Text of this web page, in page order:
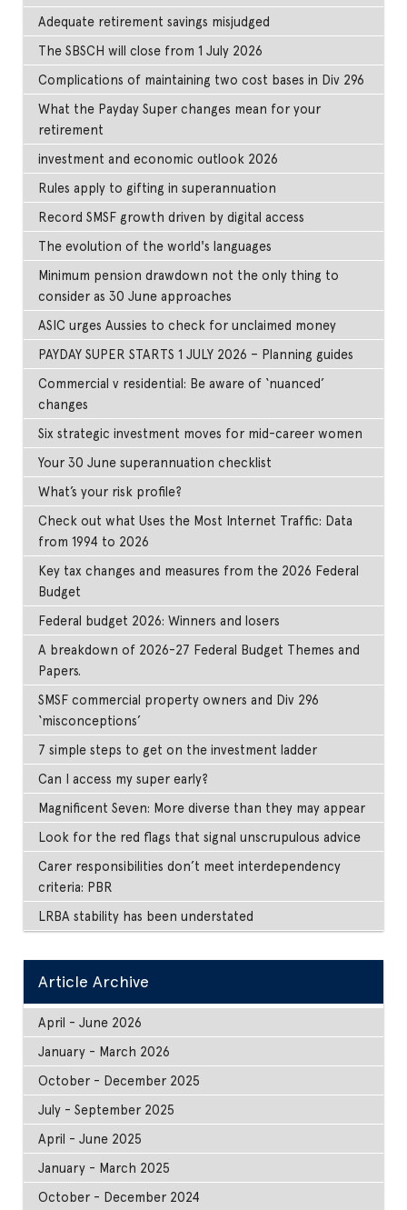
Adequate retirement savings misjudged
The SBSCH will close from 1 July 2026
Complications of maintaining two cost bases in Div 296
What the Payday Super changes mean for your
retirement
investment and economic outlook 2026
Rules apply to gifting in superannuation
Record SMSF growth driven by digital access
The evolution of the world's languages
Minimum pension drawdown not the only thing to
consider as 30 June approaches
ASIC urges Aussies to check for unclaimed money
PAYDAY SUPER STARTS 1 JULY 2026 – Planning guides
Commercial v residential: Be aware of ‘nuanced’
changes
Six strategic investment moves for mid-career women
Your 30 June superannuation checklist
What’s your risk profile?
Check out what Uses the Most Internet Traffic: Data
from 1994 to 2026
Key tax changes and measures from the 2026 Federal
Budget
Federal budget 2026: Winners and losers
A breakdown of 2026-27 Federal Budget Themes and
Papers.
SMSF commercial property owners and Div 296
‘misconceptions’
7 simple steps to get on the investment ladder
Can I access my super early?
Magnificent Seven: More diverse than they may appear
Look for the red flags that signal unscrupulous advice
Carer responsibilities don’t meet interdependency
criteria: PBR
LRBA stability has been understated
Article Archive
April - June 2026
January - March 2026
October - December 2025
July - September 2025
April - June 2025
January - March 2025
October - December 2024